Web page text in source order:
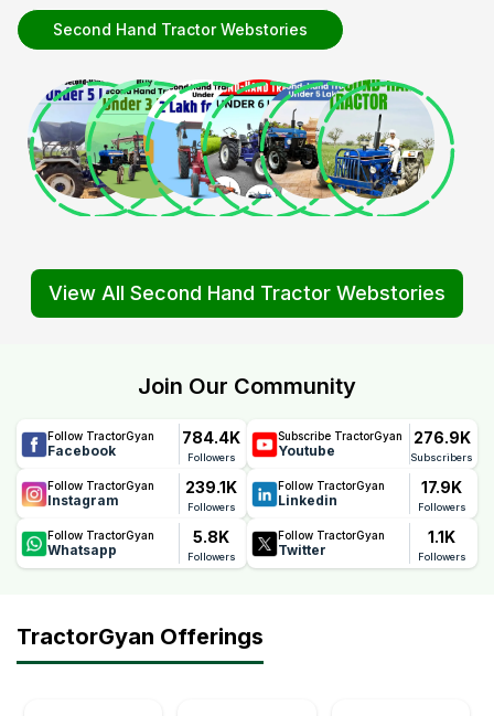
Second Hand Tractor Webstories
View All Second Hand Tractor Webstories
Join Our Community
Follow TractorGyan
Facebook
784.4K
Followers
Subscribe TractorGyan
Youtube
276.9K
Subscribers
Follow TractorGyan
Instagram
239.1K
Followers
Follow TractorGyan
Linkedin
17.9K
Followers
Follow TractorGyan
Whatsapp
5.8K
Followers
Follow TractorGyan
Twitter
1.1K
Followers
TractorGyan Offerings